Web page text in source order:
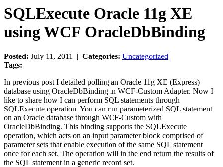
SQLExecute Oracle 11g XE
using WCF OracleDbBinding
Posted: July 11, 2011 | Categories: Uncategorized
Tags:
In previous post I detailed polling an Oracle 11g XE (Express)
database using OracleDbBinding in WCF-Custom Adapter. Now I
like to share how I can perform SQL statements through
SQLExecute operation. You can run parameterized SQL statement
on an Oracle database through WCF-Custom with
OracleDbBinding. This binding supports the SQLExecute
operation, which acts on an input parameter block comprised of
parameter sets that enable execution of the same SQL statement
once for each set. The operation will in the end return the results of
the SQL statement in a generic record set.